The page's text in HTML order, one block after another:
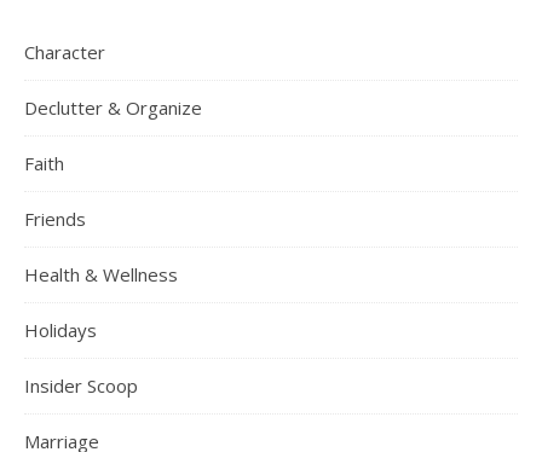
Character
Declutter & Organize
Faith
Friends
Health & Wellness
Holidays
Insider Scoop
Marriage